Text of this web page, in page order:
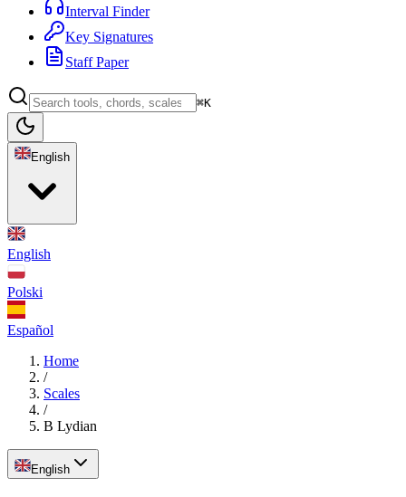
Interval Finder
Key Signatures
Staff Paper
⌘K
English
English
Polski
Español
Home
/
Scales
/
B Lydian
English